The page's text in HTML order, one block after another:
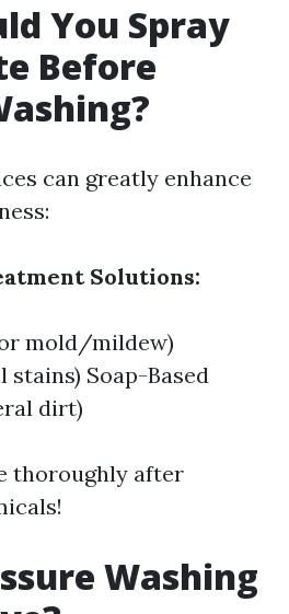
You Spray
Before
can greatly enhance
Solutions:
mold/mildew)
stains) Soap-Based
dirt)
thoroughly after
Washing